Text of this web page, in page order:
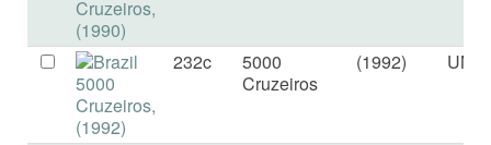
232c
5000
Cruzeiros
(1992) UNC